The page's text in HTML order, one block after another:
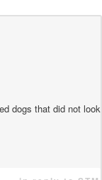
dogs that did not look